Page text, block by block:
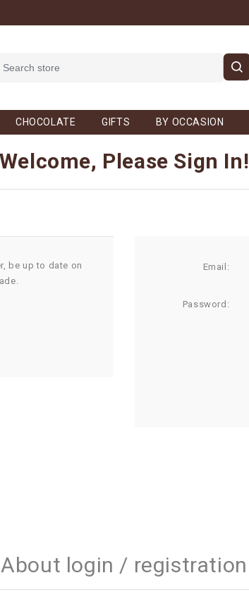
CHOCOLATE GIFTS BY OCCASION
Welcome, Please Sign In!
be up to date on
Email:
Password:
About login / registration